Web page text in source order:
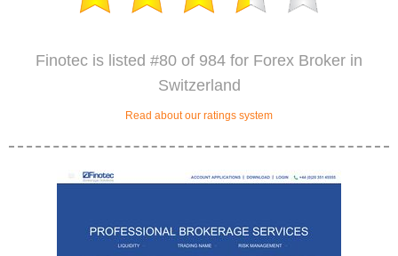
Finotec is listed #80 of 984 for Forex Broker in
Switzerland
Read about our ratings system